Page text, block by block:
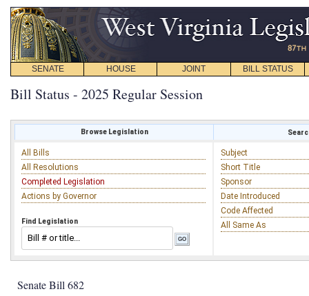
SENATE HOUSE JOINT BILL STATUS
Bill Status - 2025 Regular Session
Browse Legislation
All Bills
All Resolutions
Completed Legislation
Actions by Governor
Find Legislation
Subject
Short Title
Sponsor
Date Introduced
Code Affected
All Same As
Senate Bill 682